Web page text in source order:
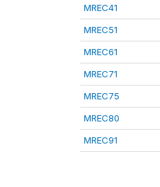
MREC41
MREC51
MREC61
MREC71
MREC75
MREC80
MREC91